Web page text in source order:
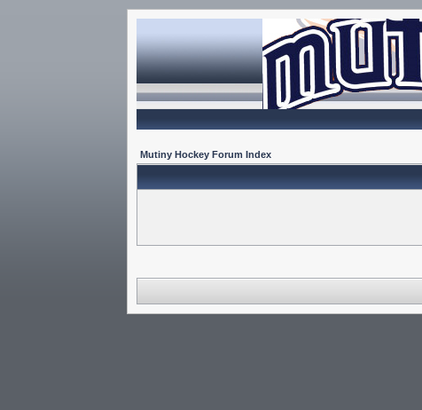
Mutiny Hockey Forum Index